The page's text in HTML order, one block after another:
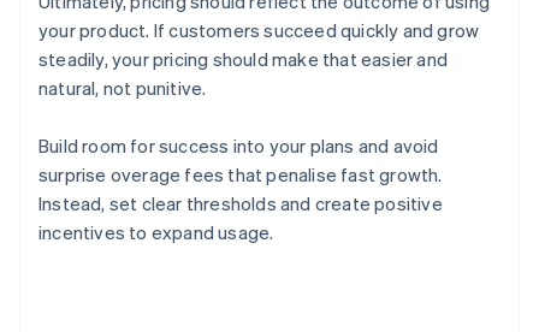
your product. If customers succeed quickly and grow
steadily, your pricing should make that easier and
natural, not punitive.
Build room for success into your plans and avoid
surprise overage fees that penalise fast growth.
Instead, set clear thresholds and create positive
incentives to expand usage.